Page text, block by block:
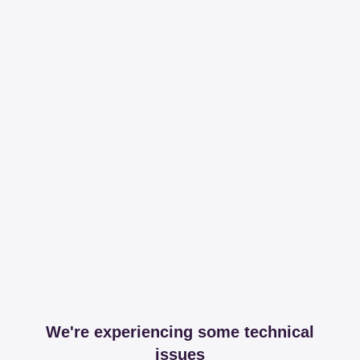
We're experiencing some technical
issues